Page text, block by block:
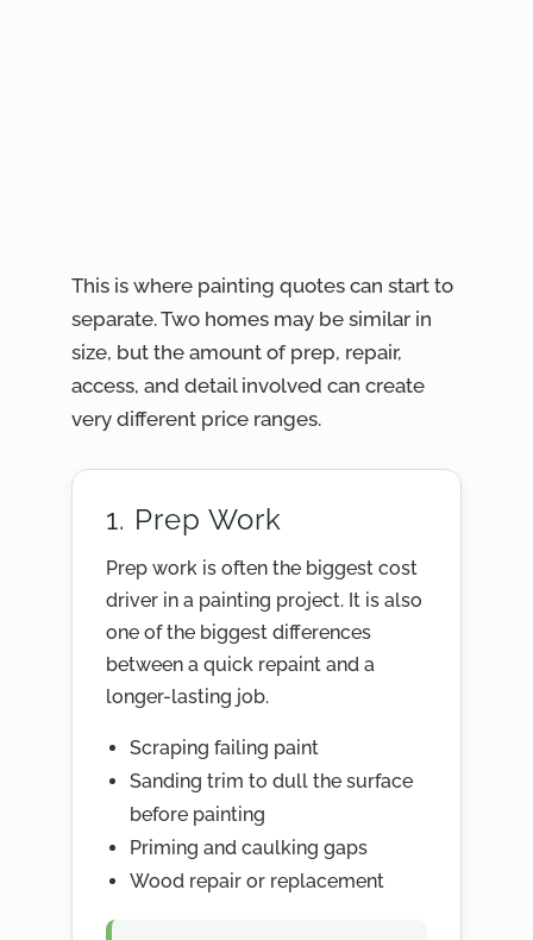
This is where painting quotes can start to
separate. Two homes may be similar in
size, but the amount of prep, repair,
access, and detail involved can create
very different price ranges.
1. Prep Work
Prep work is often the biggest cost
driver in a painting project. It is also
one of the biggest differences
between a quick repaint and a
longer-lasting job.
Scraping failing paint
Sanding trim to dull the surface
before painting
Priming and caulking gaps
Wood repair or replacement